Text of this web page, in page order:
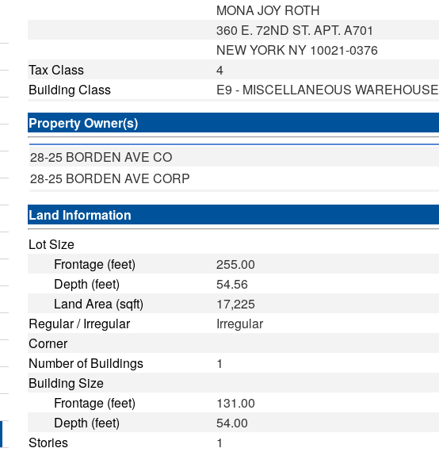
MONA JOY ROTH
360 E. 72ND ST. APT. A701
NEW YORK NY 10021-0376
Tax Class
4
Building Class
E9 - MISCELLANEOUS WAREHOUSE
Property Owner(s)
28-25 BORDEN AVE CO
28-25 BORDEN AVE CORP
Land Information
Lot Size
Frontage (feet)
255.00
Depth (feet)
54.56
Land Area (sqft)
17,225
Regular / Irregular
Irregular
Corner
Number of Buildings
1
Building Size
Frontage (feet)
131.00
Depth (feet)
54.00
Stories
1